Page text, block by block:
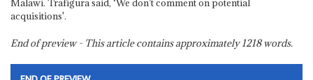
Malawi. Trafigura said, ‘We don’t comment on potential
acquisitions'.
End of preview - This article contains approximately1218words.